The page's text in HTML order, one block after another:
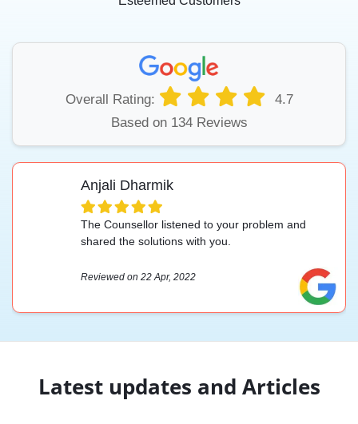
Overall Rating:
4.7
Based on 134 Reviews
Anjali Dharmik
The Counsellor listened to your problem and
shared the solutions with you.
Reviewed on 22 Apr, 2022
Latest updates and Articles